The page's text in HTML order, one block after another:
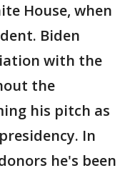
House, when
Biden
with the
the
his pitch as
In
he's been